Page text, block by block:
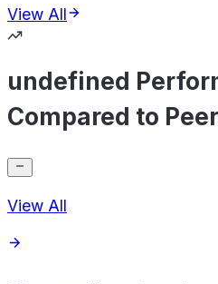
View All
undefined
Compared to
View All